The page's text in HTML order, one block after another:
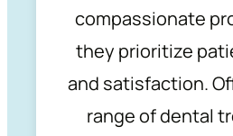
compassionate
they prioritize
and satisfaction.
range of dental